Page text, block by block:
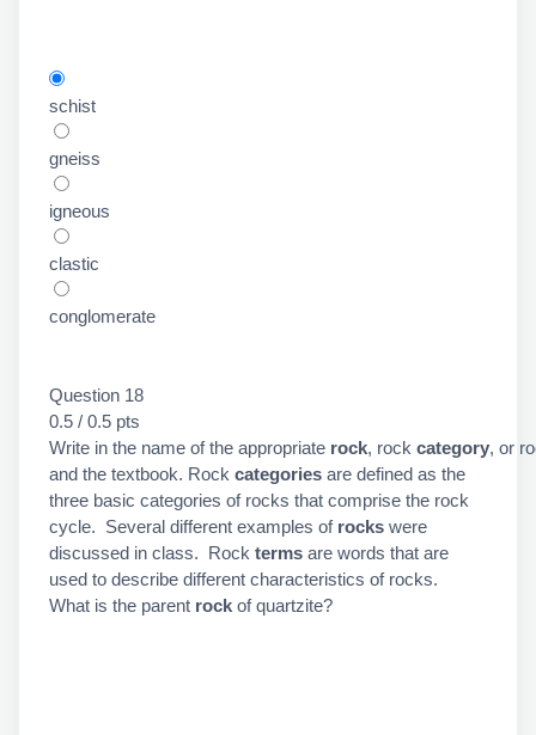
schist
gneiss
igneous
clastic
conglomerate
Question 18
0.5 / 0.5 pts
Write in the name of the appropriate rock, rock category, or
and the textbook. Rock categories are defined as the
three basic categories of rocks that comprise the rock
cycle. Several different examples of rocks were
discussed in class. Rock terms are words that are
used to describe different characteristics of rocks.
What is the parent rock of quartzite?